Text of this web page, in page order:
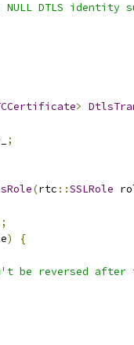
DTLS identity
>
;
(rtc ::SSLRole
)
{
be reversed